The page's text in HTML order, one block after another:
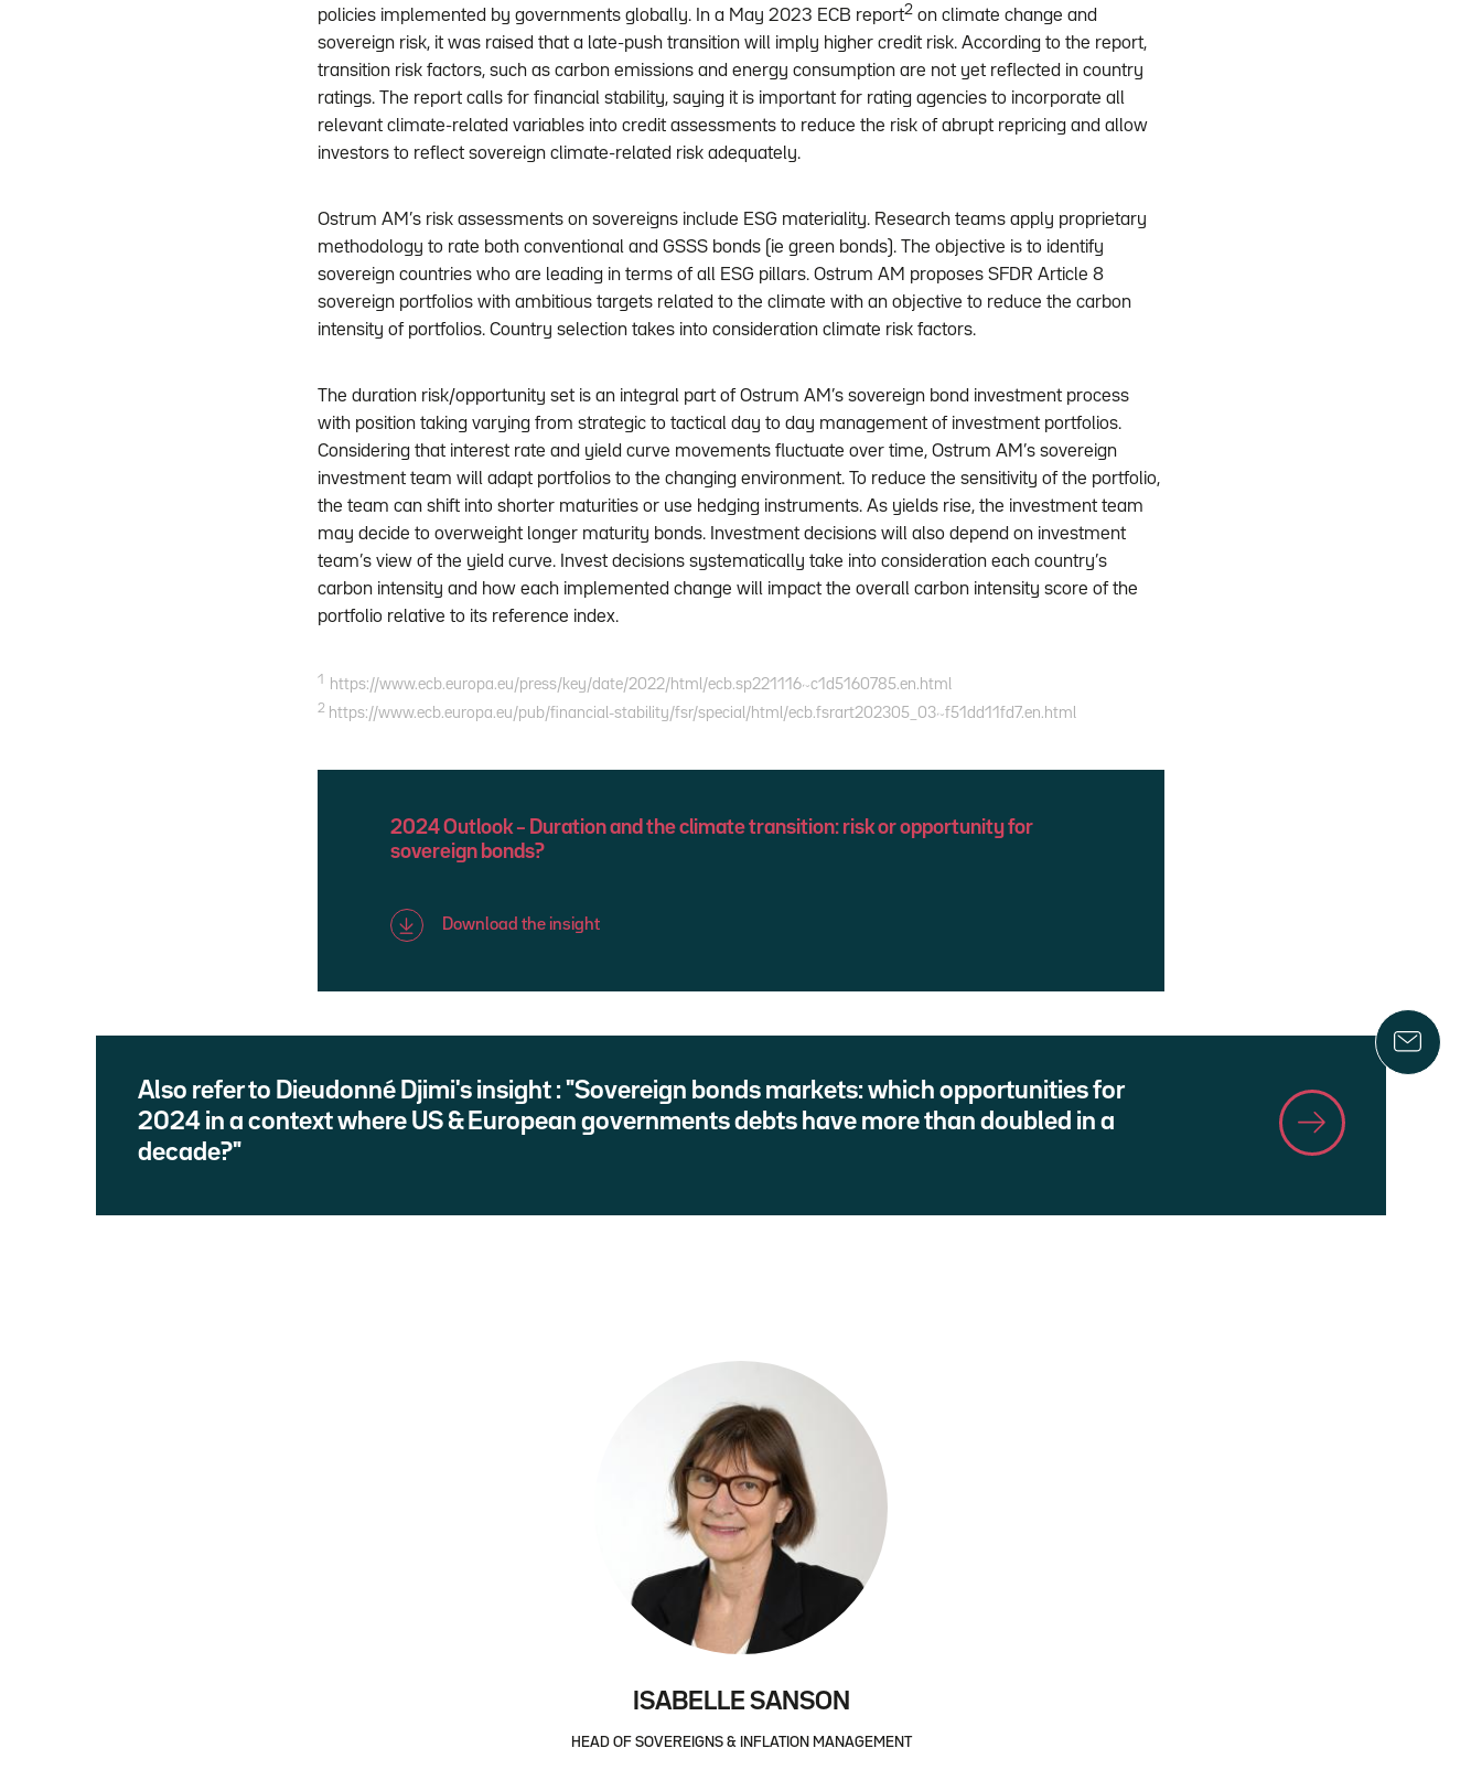
policies implemented by governments globally. In a May 2023 ECB report2 on climate change and
sovereign risk, it was raised that a late-push transition will imply higher credit risk. According to the report,
transition risk factors, such as carbon emissions and energy consumption are not yet reflected in country
ratings. The report calls for financial stability, saying it is important for rating agencies to incorporate all
relevant climate-related variables into credit assessments to reduce the risk of abrupt repricing and allow
investors to reflect sovereign climate-related risk adequately.
Ostrum AM’s risk assessments on sovereigns include ESG materiality. Research teams apply proprietary
methodology to rate both conventional and GSSS bonds (ie green bonds). The objective is to identify
sovereign countries who are leading in terms of all ESG pillars. Ostrum AM proposes SFDR Article 8
sovereign portfolios with ambitious targets related to the climate with an objective to reduce the carbon
intensity of portfolios. Country selection takes into consideration climate risk factors.
The duration risk/opportunity set is an integral part of Ostrum AM’s sovereign bond investment process
with position taking varying from strategic to tactical day to day management of investment portfolios.
Considering that interest rate and yield curve movements fluctuate over time, Ostrum AM’s sovereign
investment team will adapt portfolios to the changing environment. To reduce the sensitivity of the portfolio,
the team can shift into shorter maturities or use hedging instruments. As yields rise, the investment team
may decide to overweight longer maturity bonds. Investment decisions will also depend on investment
team’s view of the yield curve. Invest decisions systematically take into consideration each country’s
carbon intensity and how each implemented change will impact the overall carbon intensity score of the
portfolio relative to its reference index.
1 https://www.ecb.europa.eu/press/key/date/2022/html/ecb.sp221116~c1d5160785.en.html
2 https://www.ecb.europa.eu/pub/financial-stability/fsr/special/html/ecb.fsrart202305_03~f51dd11fd7.en.html
2024 Outlook – Duration and the climate transition: risk or opportunity for
sovereign bonds?
Download the insight
Also refer to Dieudonné Djimi's insight : "Sovereign bonds markets: which opportunities for
2024 in a context where US & European governments debts have more than doubled in a
decade?"
ISABELLE SANSON
HEAD OF SOVEREIGNS & INFLATION MANAGEMENT